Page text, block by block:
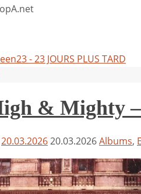
- 23 JOURS PLUS TARD
& Mighty
20.03.202620.03.2026Albums,